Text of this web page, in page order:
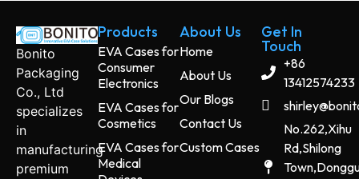
Bonito
Packaging
Co., Ltd
specializes
in
manufacturing
premium
Products
EVA Cases for
Consumer
Electronics
EVA Cases for
Cosmetics
EVA Cases for
Medical
About Us
Home
About Us
Our Blogs
Contact Us
Custom Cases
Get In
Touch
+86
13412574233
No.262,Xihu
Rd,Shilong